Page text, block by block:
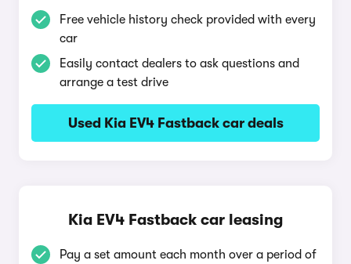
Free vehicle history check provided with every
car
Easily contact dealers to ask questions and
arrange a test drive
Used Kia EV4 Fastback car deals
Kia EV4 Fastback car leasing
Pay a set amount each month over a period of